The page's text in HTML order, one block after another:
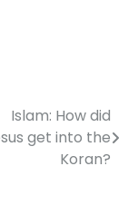
Islam: How did
get into the
Koran?